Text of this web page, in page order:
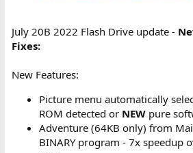
July 20B 2022 Flash Drive update -
Fixes:
New Features:
Picture menu automatically
ROM detected or NEWpure
Adventure (64KB only) from
BINARY program - 7x speedup